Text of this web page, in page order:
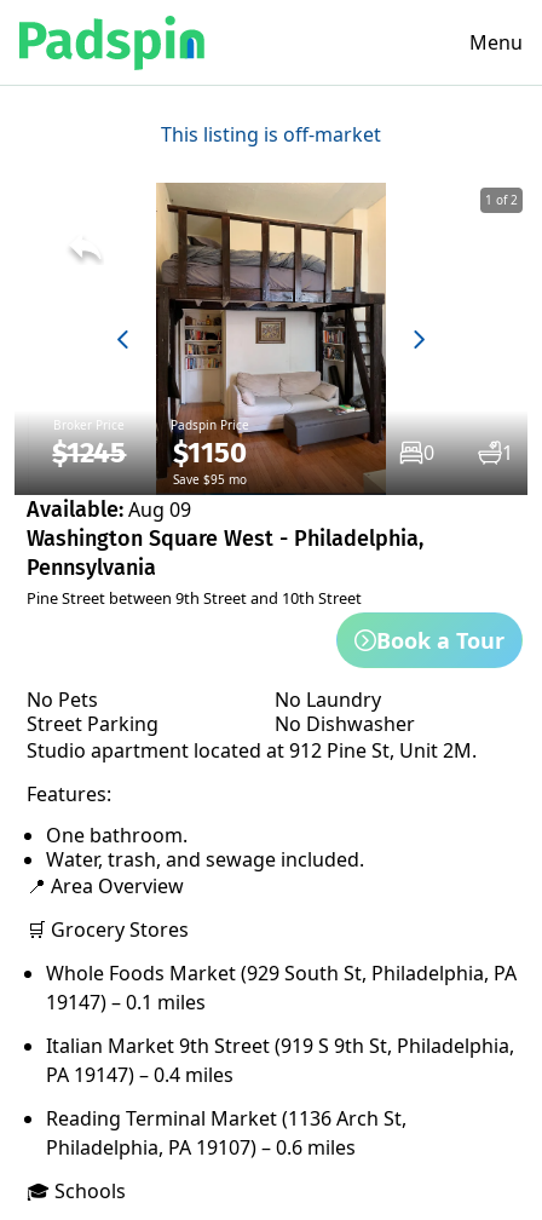
Menu
This listing is off-market
Broker Price
$1245
Padspin Price
$1150
Save $95 mo
0 1
1 of 2
Available:Aug 09
Washington Square West - Philadelphia,
Pennsylvania
Pine Street between 9th Street and 10th Street
Book a Tour
No Pets
No Laundry
Street Parking
No Dishwasher
Studio apartment located at 912 Pine St, Unit 2M.
Features:
One bathroom.
Water, trash, and sewage included.
📍 Area Overview
🛒 Grocery Stores
Whole Foods Market (929 South St, Philadelphia, PA
19147) – 0.1 miles
Italian Market 9th Street (919 S 9th St, Philadelphia,
PA 19147) – 0.4 miles
Reading Terminal Market (1136 Arch St,
Philadelphia, PA 19107) – 0.6 miles
🎓 Schools